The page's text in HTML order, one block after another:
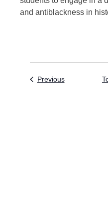
and antiblackness in
PreviousEvents